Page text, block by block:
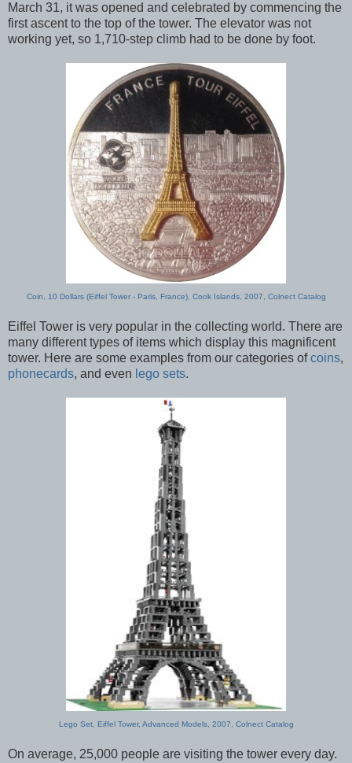
March 31, it was opened and celebrated by commencing the
first ascent to the top of the tower. The elevator was not
working yet, so 1,710-step climb had to be done by foot.
Coin, 10 Dollars (Eiffel Tower - Paris, France), Cook Islands, 2007, Colnect Catalog
Eiffel Tower is very popular in the collecting world. There are
many different types of items which display this magnificent
tower. Here are some examples from our categories ofcoins,
phonecards, and even lego sets.
Lego Set, Eiffel Tower, Advanced Models, 2007, Colnect Catalog
On average, 25,000 people are visiting the tower every day.